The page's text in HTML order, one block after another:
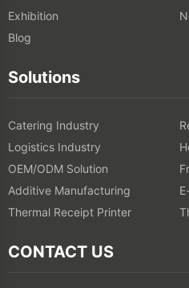
Exhibition
Blog
Solutions
Catering Industry
Logistics Industry
OEM/ODM Solution
Additive Manufacturing
Thermal Receipt Printer
CONTACT US